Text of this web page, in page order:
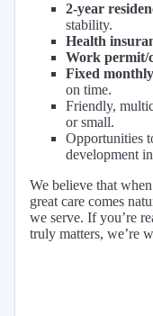
2-year
stability.
Health
Work permit/
Fixed
on time.
Friendly,
or small.
Opportunities
development
We believe that
great care comes
we serve. If you’re
truly matters, we’re